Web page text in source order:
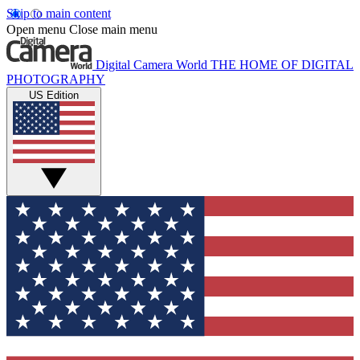
Skip to main content
Open menu Close main menu
Digital Camera World THE HOME OF DIGITAL
PHOTOGRAPHY
US Edition